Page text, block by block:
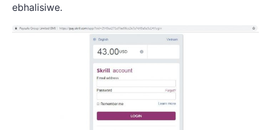
ebhalisiwe.